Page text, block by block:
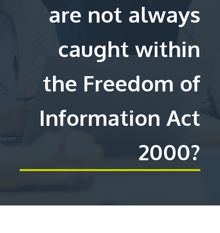
are not always
caught within
the Freedom of
Information Act
2000?